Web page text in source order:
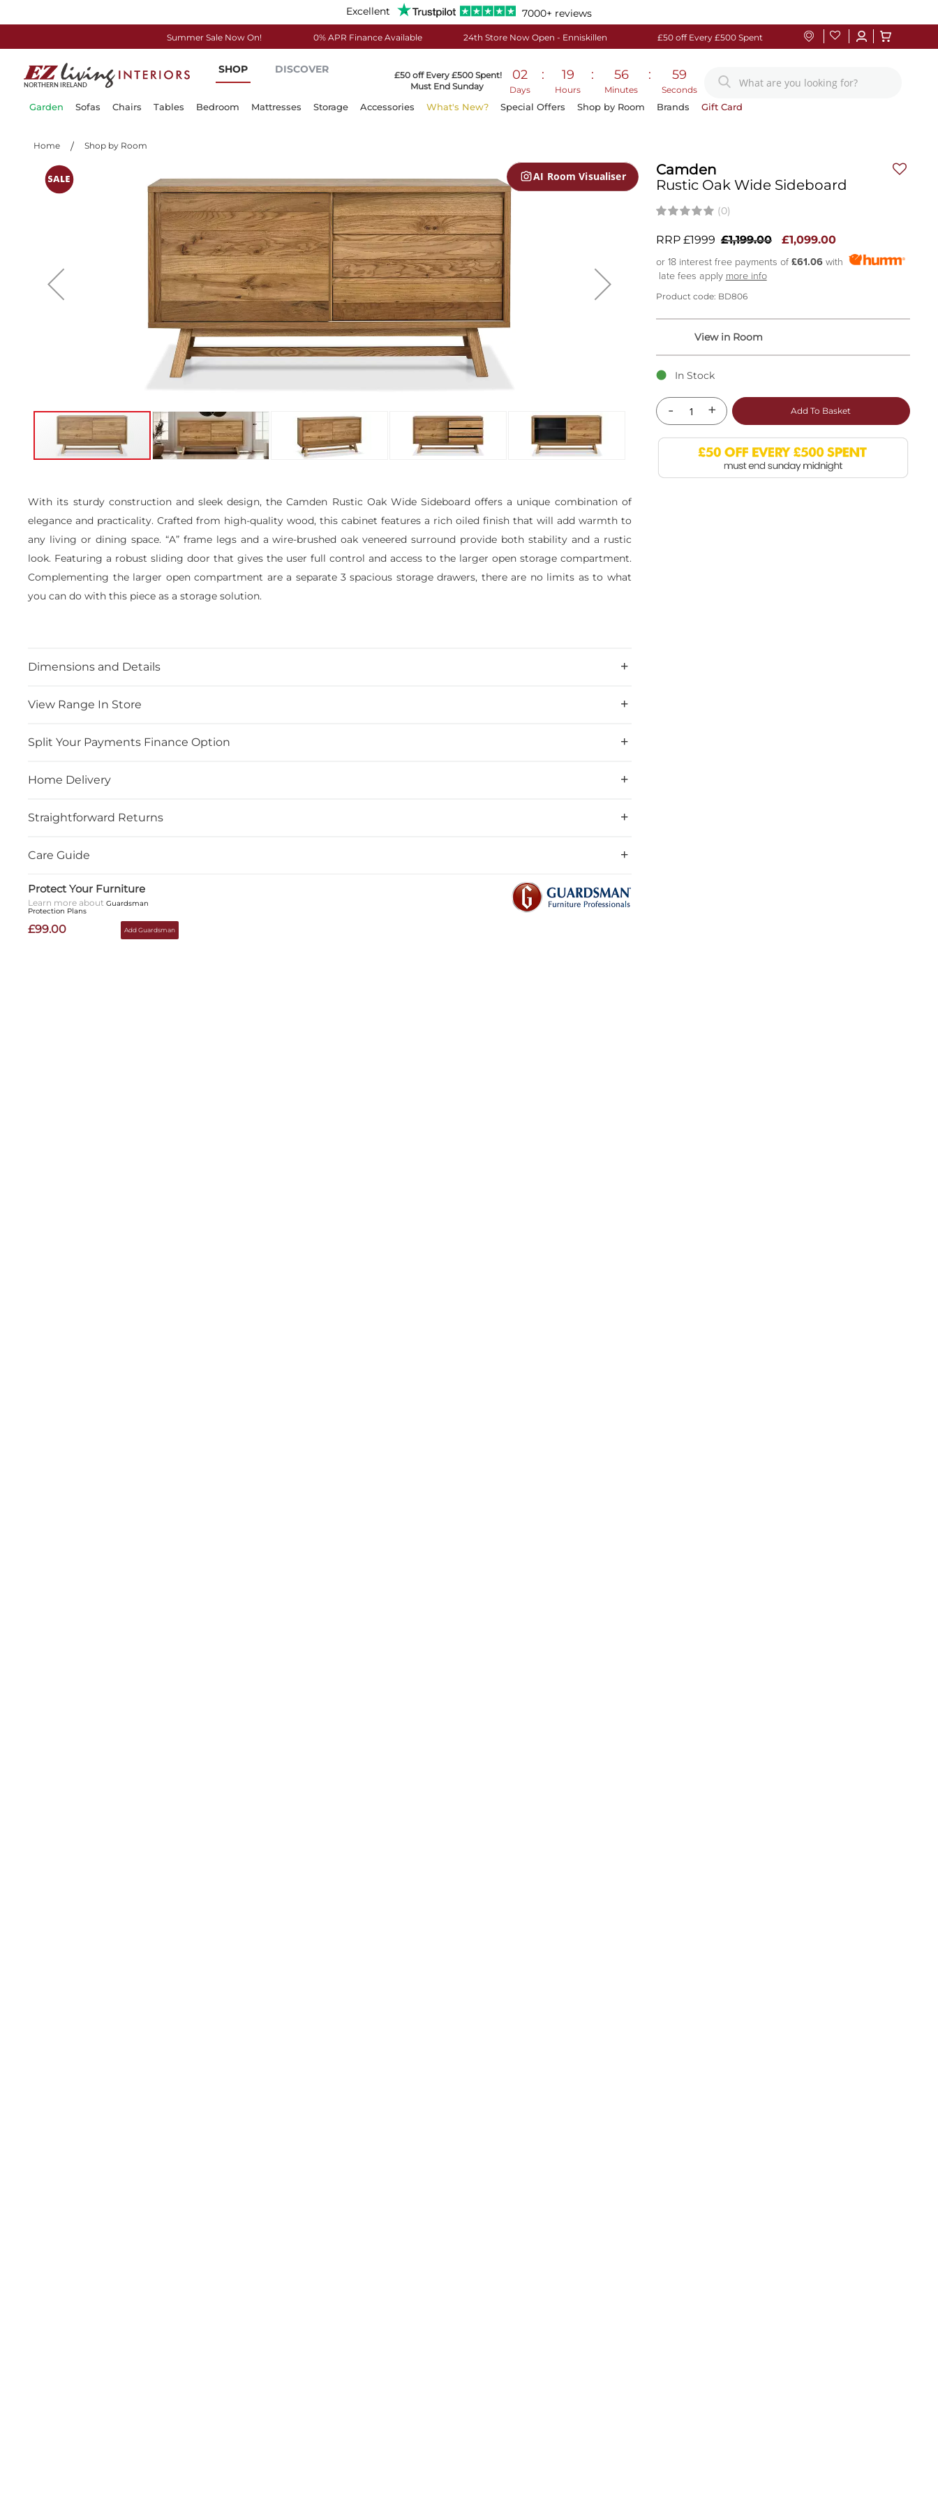
Excellent 7000+ reviews
Summer Sale Now On! 0% APR Finance Available 24th Store Now Open - Enniskillen £50 off Every £500 Spent
to
Content
£50 off Every £500 Spent!
Must End Sunday
02
Days
: 19
Hours
: 56
Minutes
: 58
Seconds
SHOP DISCOVER
Garden Sofas Chairs Tables Bedroom Mattresses Storage Accessories What's New? Special Offers Shop by Room Brands Gift Card
Home Shop by Room
AI Room Visualiser
the
beginning
of
the
images
gallery
With its sturdy construction and sleek design, the Camden Rustic Oak Wide Sideboard offers a unique combination of
elegance and practicality. Crafted from high-quality wood, this cabinet features a rich oiled finish that will add warmth to
any living or dining space. “A” frame legs and a wire-brushed oak veneered surround provide both stability and a rustic
look. Featuring a robust sliding door that gives the user full control and access to the larger open storage compartment.
Complementing the larger open compartment are a separate 3 spacious storage drawers, there are no limits as to what
you can do with this piece as a storage solution.
Dimensions and Details
View Range In Store
Split Your Payments Finance Option
Home Delivery
Straightforward Returns
Care Guide
Protect Your Furniture
Learn more aboutGuardsman
Protection Plans
£99.00 Add Guardsman
Camden
Rustic Oak Wide Sideboard
(0)
RRP £1999 £1,199.00 £1,099.00
or 18 interest free payments of £61.06 with
late fees apply more info
Product code: BD806
In Stock
- + Add To Basket